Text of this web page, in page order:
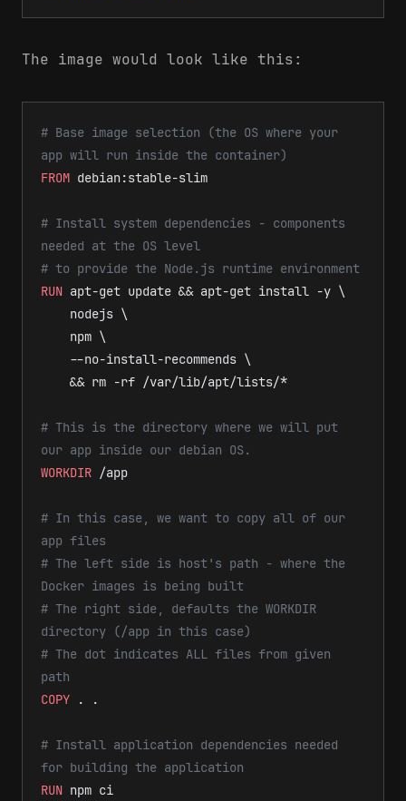
The image would look like this:
# Base image selection (the OS where your
app will run inside the container)
FROM debian:stable-slim
# Install system dependencies - components
needed at the OS level
# to provide the Node.js runtime environment
RUN apt-get update && apt-get install -y \
    nodejs \
    npm \
    --no-install-recommends \
    && rm -rf /var/lib/apt/lists/*
# This is the directory where we will put
our app inside our debian OS.
WORKDIR /app
# In this case, we want to copy all of our
app files
# The left side is host's path - where the
Docker images is being built
# The right side, defaults the WORKDIR
directory (/app in this case)
# The dot indicates ALL files from given
path
COPY . .
# Install application dependencies needed
for building the application
RUN npm ci